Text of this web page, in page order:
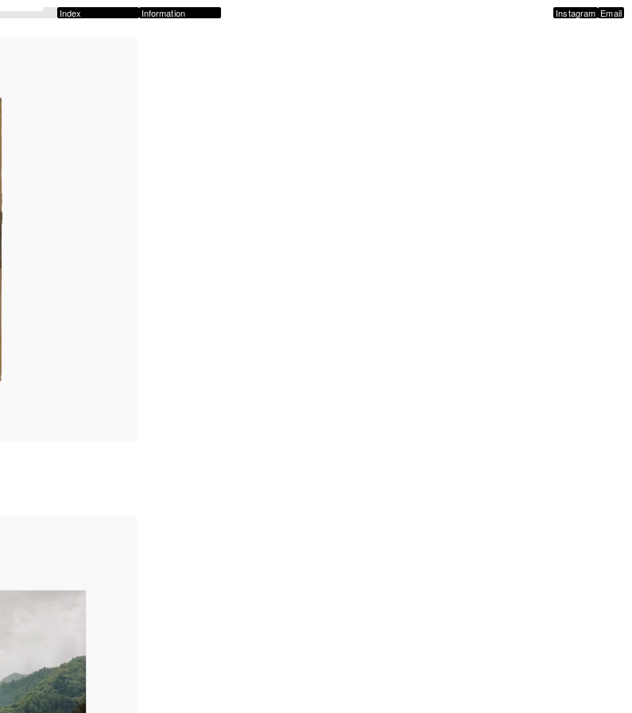
Index Information Instagram Email